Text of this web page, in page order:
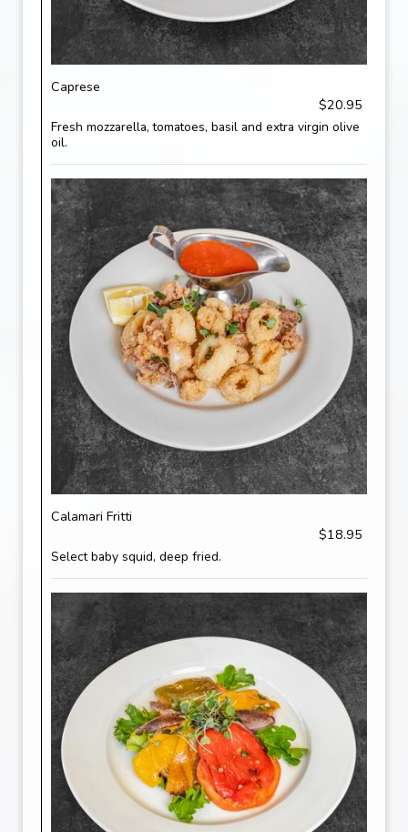
Caprese
$20.95
Fresh mozzarella, tomatoes, basil and extra virgin olive
oil.
Calamari Fritti
$18.95
Select baby squid, deep fried.